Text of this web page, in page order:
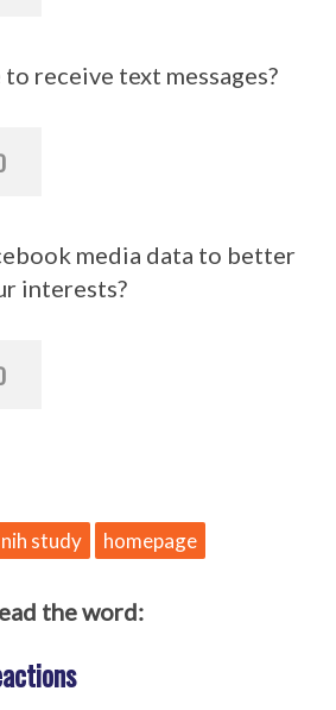
receive text messages?
media data to better
interests?
study homepage
the word: